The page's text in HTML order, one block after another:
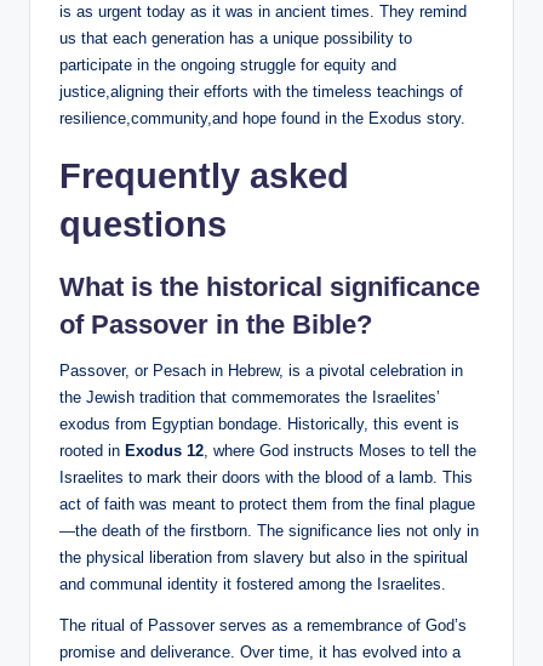
is as urgent today as it was in ancient times. They remind
us that each generation has a unique possibility to
participate in the ongoing struggle for equity and
justice,aligning their efforts with the timeless teachings of
resilience,community,and hope found in the Exodus story.
Frequently asked
questions
What is the historical significance
of Passover in the Bible?
Passover, or Pesach in Hebrew, is a pivotal celebration in
the Jewish tradition that commemorates the Israelites’
exodus from Egyptian bondage. Historically, this event is
rooted in Exodus 12 , where God instructs Moses to tell the
Israelites to mark their doors with the blood of a lamb. This
act of faith was meant to protect them from the final plague
—the death of the firstborn. The significance lies not only in
the physical liberation from slavery but also in the spiritual
and communal identity it fostered among the Israelites.
The ritual of Passover serves as a remembrance of God’s
promise and deliverance. Over time, it has evolved into a